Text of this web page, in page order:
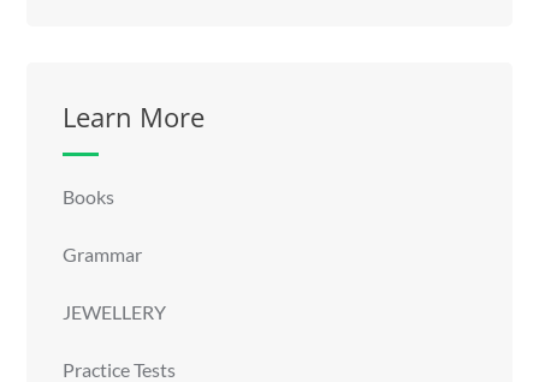
Learn More
Books
Grammar
JEWELLERY
Practice Tests